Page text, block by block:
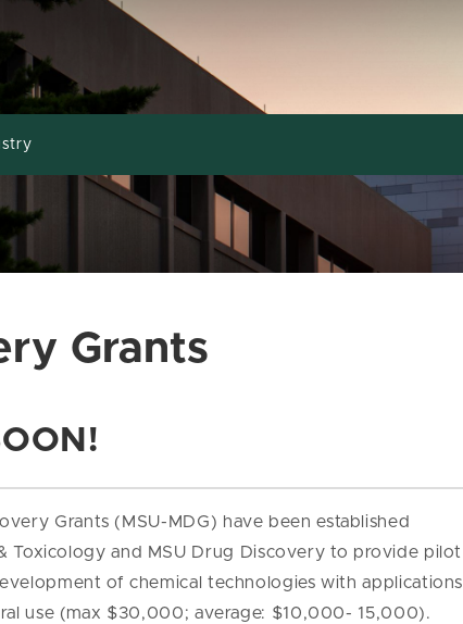
Grants
Grants (MSU-MDG) have been established
and MSU Drug Discovery to provide pilot
of chemical technologies with applications
use (max $30,000; average: $10,000- 15,000).